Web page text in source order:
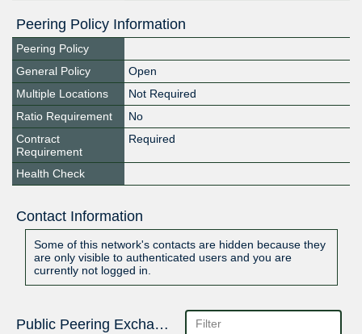
Peering Policy Information
Peering Policy
General Policy
Open
Multiple Locations
Not Required
Ratio Requirement
No
Contract
Requirement
Required
Health Check
Contact Information
Some of this network's contacts are hidden because they
are only visible to authenticated users and you are
currently not logged in.
Public Peering Exchange Points